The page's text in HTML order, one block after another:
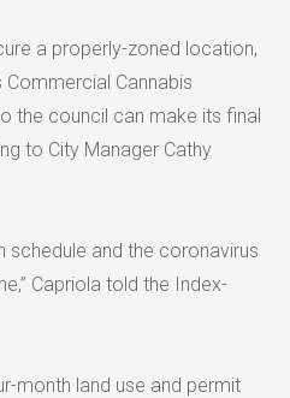
a properly-zoned location,
Commercial Cannabis
the council can make its final
to City Manager Cathy
schedule and the coronavirus
Capriola told the Index-
month land use and permit